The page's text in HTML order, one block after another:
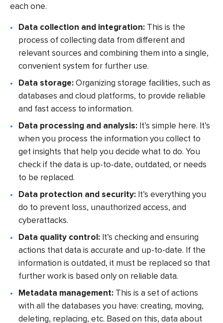
each one.
Data collection and integration: This is the
process of collecting data from different and
relevant sources and combining them into a single,
convenient system for further use.
Data storage:Organizing storage facilities, such as
databases and cloud platforms, to provide reliable
and fast access to information.
Data processing and analysis: It’s simple here. It’s
when you process the information you collect to
get insights that help you decide what to do. You
check if the data is up-to-date, outdated, or needs
to be replaced.
Data protection and security: It’s everything you
do to prevent loss, unauthorized access, and
cyberattacks.
Data quality control: It’s checking and ensuring
actions that data is accurate and up-to-date. If the
information is outdated, it must be replaced so that
further work is based only on reliable data.
Metadata management: This is a set of actions
with all the databases you have: creating, moving,
deleting, replacing, etc. Based on this, data about